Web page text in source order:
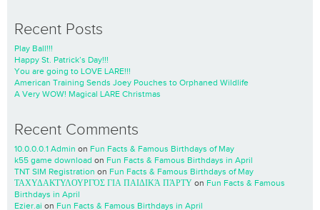
Recent Posts
Play Ball!!!
Happy St. Patrick’s Day!!!
You are going to LOVE LARE!!!
American Training Sends Joey Pouches to Orphaned Wildlife
A Very WOW! Magical LARE Christmas
Recent Comments
10.0.0.0.1 Admin on Fun Facts & Famous Birthdays of May
k55 game download on Fun Facts & Famous Birthdays in April
TNT SIM Registration on Fun Facts & Famous Birthdays of May
ΤΑΧΥΔΑΚΤΥΛΟΥΡΓΌΣ ΓΙΑ ΠΑΙΔΙΚΆ ΠΆΡΤΥ on Fun Facts & Famous
Birthdays in April
Ezier.ai on Fun Facts & Famous Birthdays in April